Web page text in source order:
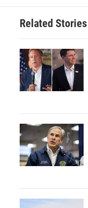
Related Stories